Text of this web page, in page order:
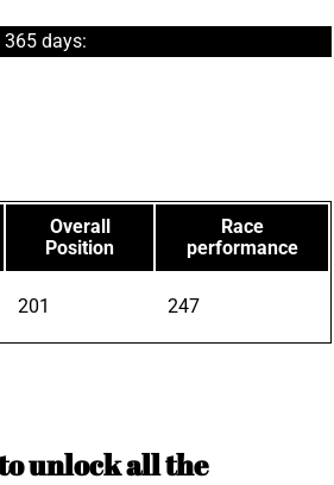
365 days:
Overall
Position
Race
performance
201 247
unlock all the